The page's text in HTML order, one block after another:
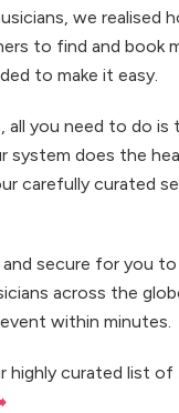
we realised
to find and book
to make it easy.
all you need to do is
system does the
carefully curated
and secure for you
across the
within minutes.
highly curated list of